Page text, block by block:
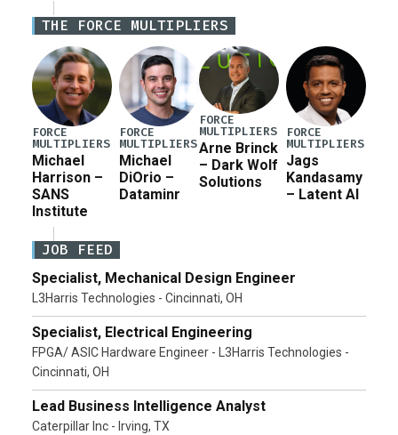
Iran war supplemental request for items beyond the
current military operation, while Defense Secretary
Pete Hegseth […]
THE FORCE MULTIPLIERS
FORCE
MULTIPLIERS
Michael
Harrison –
SANS
Institute
FORCE
MULTIPLIERS
Michael
DiOrio –
Dataminr
FORCE
MULTIPLIERS
Arne Brinck
– Dark Wolf
Solutions
FORCE
MULTIPLIERS
Jags
Kandasamy
– Latent AI
JOB FEED
Specialist, Mechanical Design Engineer
L3Harris Technologies - Cincinnati, OH
Specialist, Electrical Engineering
FPGA/ ASIC Hardware Engineer - L3Harris Technologies -
Cincinnati, OH
Lead Business Intelligence Analyst
Caterpillar Inc - Irving, TX